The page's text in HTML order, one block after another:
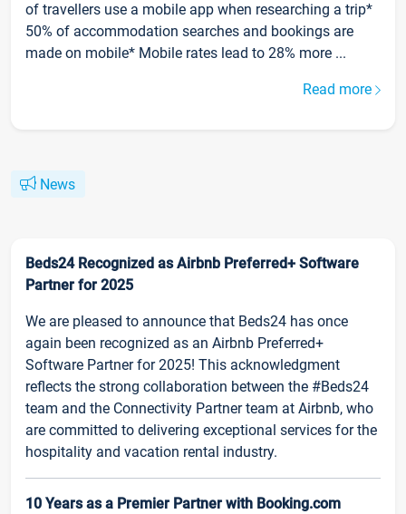
of travellers use a mobile app when researching a trip*
50% of accommodation searches and bookings are
made on mobile* Mobile rates lead to 28% more ...
Read more
News
Beds24 Recognized as Airbnb Preferred+ Software
Partner for 2025
We are pleased to announce that Beds24 has once
again been recognized as an Airbnb Preferred+
Software Partner for 2025! This acknowledgment
reflects the strong collaboration between the #Beds24
team and the Connectivity Partner team at Airbnb, who
are committed to delivering exceptional services for the
hospitality and vacation rental industry.
10 Years as a Premier Partner with Booking.com